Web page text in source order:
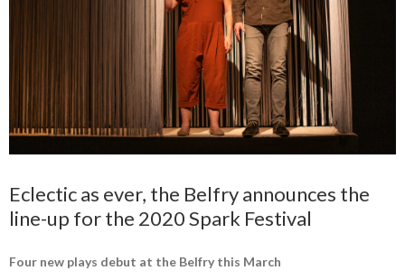
Eclectic as ever, the Belfry ­announces the
line-up for the 2020 Spark Festival
Four new plays debut at the ­Belfry this March